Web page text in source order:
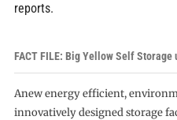
reports.
FACT FILE: Big Yellow Self Storage
Anew energy efficient,
innovatively designed storage